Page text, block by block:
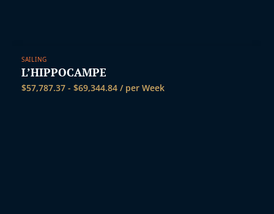
SAILING
L’HIPPOCAMPE
$57,787.37 - $69,344.84 / per Week